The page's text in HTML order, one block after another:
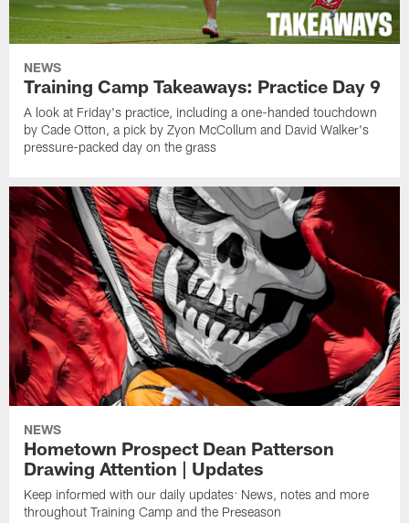
NEWS
Training Camp Takeaways: Practice Day 9
A look at Friday's practice, including a one-handed touchdown
by Cade Otton, a pick by Zyon McCollum and David Walker's
pressure-packed day on the grass
NEWS
Hometown Prospect Dean Patterson
Drawing Attention | Updates
Keep informed with our daily updates: News, notes and more
throughout Training Camp and the Preseason